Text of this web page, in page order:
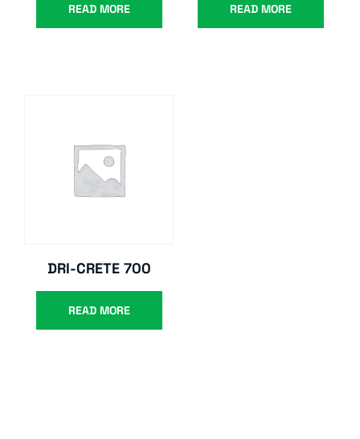
READ MORE READ MORE
DRI-CRETE 700
READ MORE